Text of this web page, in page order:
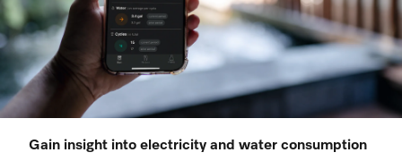
Gain insight into electricity and water consumption